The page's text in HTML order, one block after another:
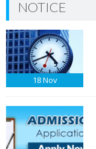
NOTICE
18Nov